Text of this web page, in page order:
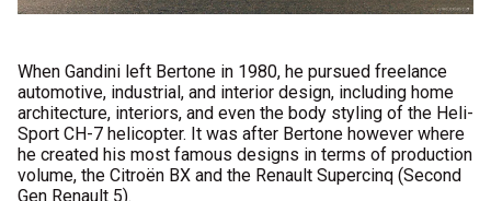
When Gandini left Bertone in 1980, he pursued freelance
automotive, industrial, and interior design, including home
architecture, interiors, and even the body styling of the Heli-
Sport CH-7 helicopter. It was after Bertone however where
he created his most famous designs in terms of production
volume, the Citroën BX and the Renault Supercinq (Second
Gen Renault 5).